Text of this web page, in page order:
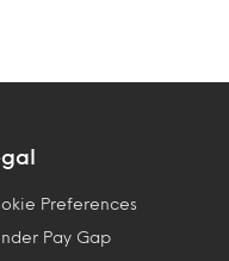
Preferences
Pay Gap